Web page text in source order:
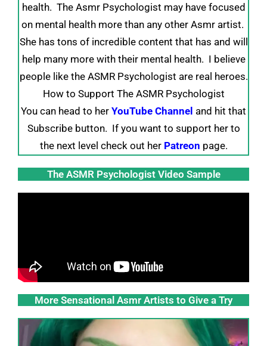
health. The Asmr Psychologist may have focused
on mental health more than any other Asmr artist.
She has tons of incredible content that has and will
help many more with their mental health. I believe
people like the ASMR Psychologist are real heroes.
How to Support The ASMR Psychologist
You can head to her YouTube Channel and hit that
Subscribe button. If you want to support her to
the next level check out her Patreon page.
The ASMR Psychologist Video Sample
More Sensational Asmr Artists to Give a Try